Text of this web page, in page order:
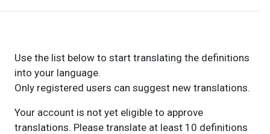
Use the list below to start translating the definitions
into your language.
Only registered users can suggest new translations.
Your account is not yet eligible to approve
translations. Please translate at least 10 definitions